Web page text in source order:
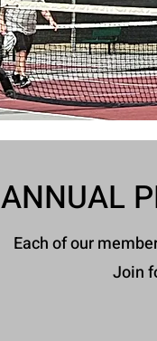
ANNUAL
Each of our
Join